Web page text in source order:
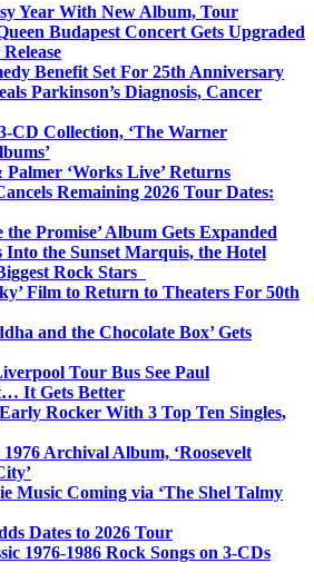
Year With New Album, Tour
Budapest Concert Gets Upgraded
Benefit Set For 25th Anniversary
Parkinson’s Diagnosis, Cancer
CD Collection, ‘The Warner
‘Works Live’ Returns
Remaining 2026 Tour Dates:
the Promise’ Album Gets Expanded
Into the Sunset Marquis, the Hotel
Rock Stars
Film to Return to Theaters For 50th
and the Chocolate Box’ Gets
Tour Bus See Paul
It Gets Better
Rocker With 3 Top Ten Singles,
1976 Archival Album, ‘Roosevelt
Music Coming via ‘The Shel Talmy
Dates to 2026 Tour
1976-1986 Rock Songs on 3-CDs